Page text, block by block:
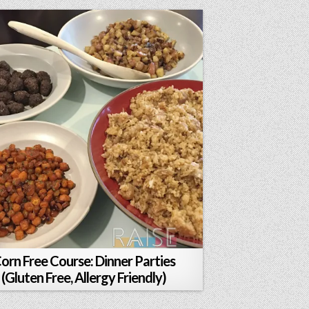
Free Course: Dinner Parties
(Gluten Free, Allergy Friendly)